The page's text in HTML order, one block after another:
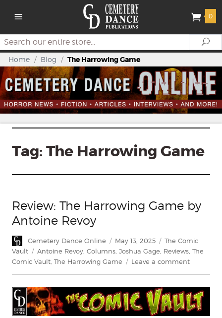
0
Search
Home / Blog / The Harrowing Game
Tag: The Harrowing Game
Review: The Harrowing Game by
Antoine Revoy
Author
Cemetery Dance Online
Posted
on
May 13, 2025 Categories
The Comic
Vault
Tags
Antoine Revoy Columns Joshua Gage Reviews The
Comic Vault The Harrowing Game Leave a commenton
Harrowing
Game
by